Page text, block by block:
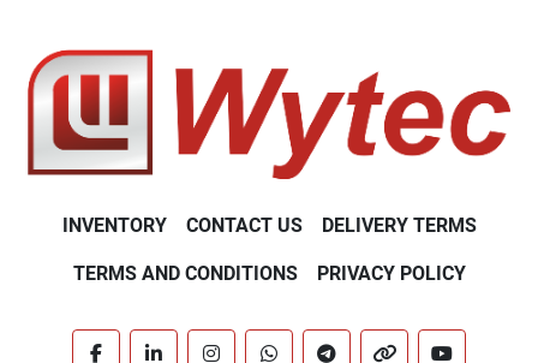
INVENTORY CONTACT US DELIVERY TERMS
TERMS AND CONDITIONS PRIVACY POLICY